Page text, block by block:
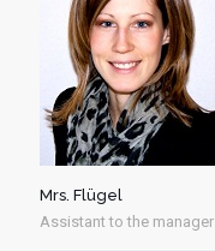
Mrs. Flügel
Assistant to the manager